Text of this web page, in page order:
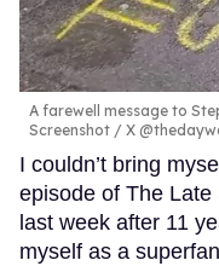
A farewell message to
Screenshot / X
I couldn’t bring
episode of The
last week after 11
myself as a